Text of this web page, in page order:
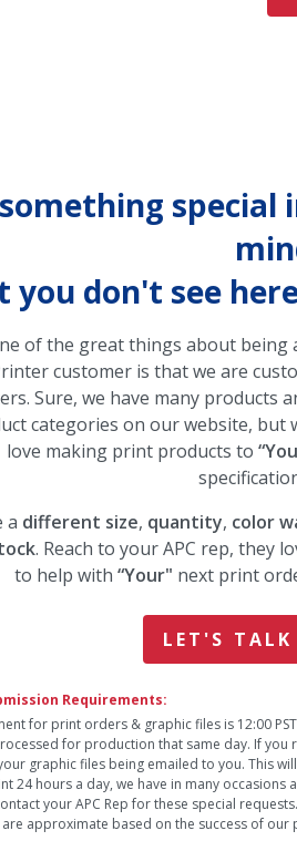
special
you don't see
of the great things about being
customer is that we are
Sure, we have many products
categories on our website, but
love making print products to
a different size, quantity, color
. Reach to your APC rep, they
to help with “Your" next print
LET'S TALK
Requirements:
for print orders & graphic files is 12:00
for production that same day. If
graphic files being emailed to you. This
24 hours a day, we have in many
your APC Rep for these special
approximate based on the success of